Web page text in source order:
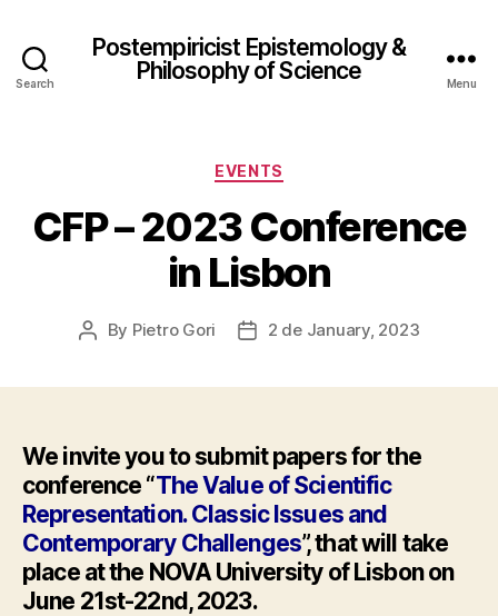
Search
Postempiricist Epistemology &
Philosophy of Science
Menu
Categories
EVENTS
CFP – 2023 Conference
in Lisbon
Post
By Pietro Gori
Post2 de January, 2023
We invite you to submit papers for the
conference “The Value of Scientific
Representation. Classic Issues and
Contemporary Challenges”, that will take
place at the NOVA University of Lisbon on
June 21st-22nd, 2023.